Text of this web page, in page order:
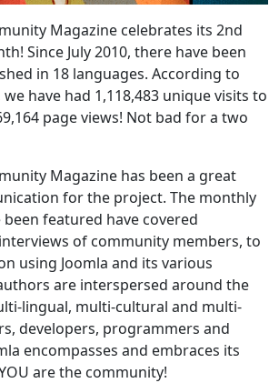
Magazine celebrates its 2nd
Since July 2010, there have been
in 18 languages. According to
have had 1,118,483 unique visits to
page views! Not bad for a two
Magazine has been a great
for the project. The monthly
featured have covered
of community members, to
using Joomla and its various
are interspersed around the
lingual, multi-cultural and multi-
developers, programmers and
encompasses and embraces its
are the community!